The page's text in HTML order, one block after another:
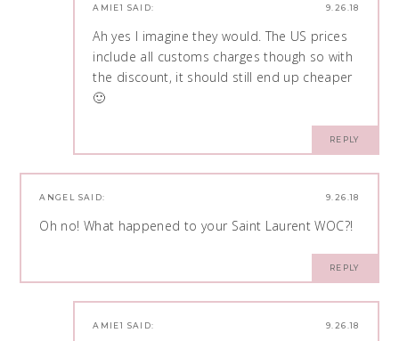
9.26.18
AMIE1 SAID:
Ah yes I imagine they would. The US prices
include all customs charges though so with
the discount, it should still end up cheaper
🙂
REPLY
9.26.18
ANGEL SAID:
Oh no! What happened to your Saint Laurent WOC?!
REPLY
9.26.18
AMIE1 SAID: